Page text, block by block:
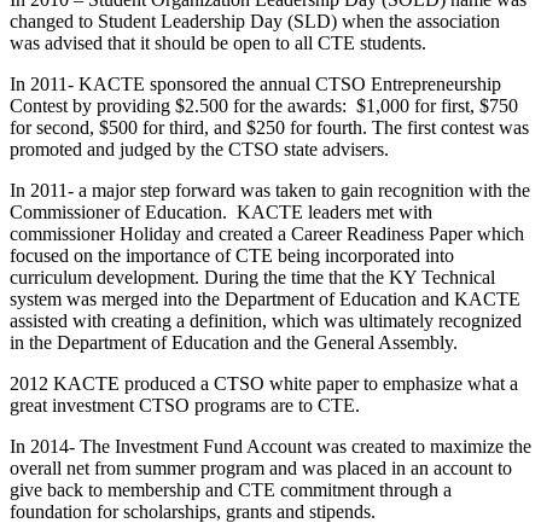
changed to Student Leadership Day (SLD) when the association
was advised that it should be open to all CTE students.
In 2011- KACTE sponsored the annual CTSO Entrepreneurship
Contest by providing $2.500 for the awards: $1,000 for first, $750
for second, $500 for third, and $250 for fourth. The first contest was
promoted and judged by the CTSO state advisers.
In 2011- a major step forward was taken to gain recognition with the
Commissioner of Education. KACTE leaders met with
commissioner Holiday and created a Career Readiness Paper which
focused on the importance of CTE being incorporated into
curriculum development. During the time that the KY Technical
system was merged into the Department of Education and KACTE
assisted with creating a definition, which was ultimately recognized
in the Department of Education and the General Assembly.
2012 KACTE produced a CTSO white paper to emphasize what a
great investment CTSO programs are to CTE.
In 2014- The Investment Fund Account was created to maximize the
overall net from summer program and was placed in an account to
give back to membership and CTE commitment through a
foundation for scholarships, grants and stipends.